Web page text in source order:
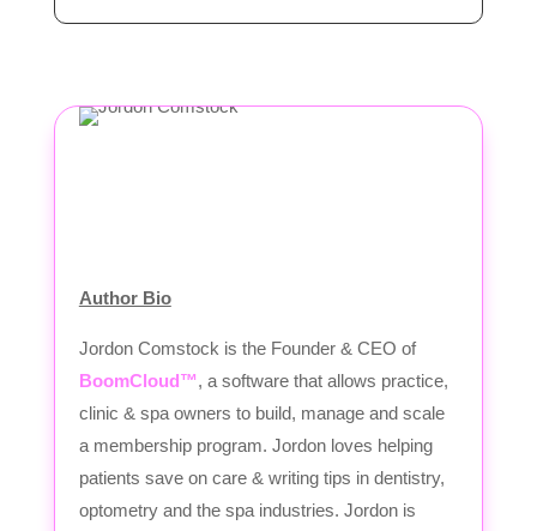
Author Bio
Jordon Comstock is the Founder & CEO of
BoomCloud™, a software that allows practice,
clinic & spa owners to build, manage and scale
a membership program. Jordon loves helping
patients save on care & writing tips in dentistry,
optometry and the spa industries. Jordon is